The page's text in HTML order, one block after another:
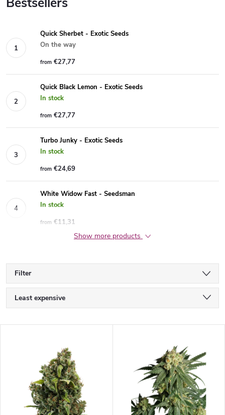
Quick Sherbet - Exotic Seeds
On the way
from €27,77
Quick Black Lemon - Exotic Seeds
In stock
from €27,77
Turbo Junky - Exotic Seeds
In stock
from €24,69
White Widow Fast - Seedsman
In stock
from €11,31
Show more products
Filter
P
r
Least expensive
Alphabetically